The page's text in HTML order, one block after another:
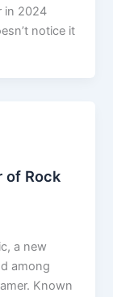
in 2024
notice it
of Rock
a new
among
Known